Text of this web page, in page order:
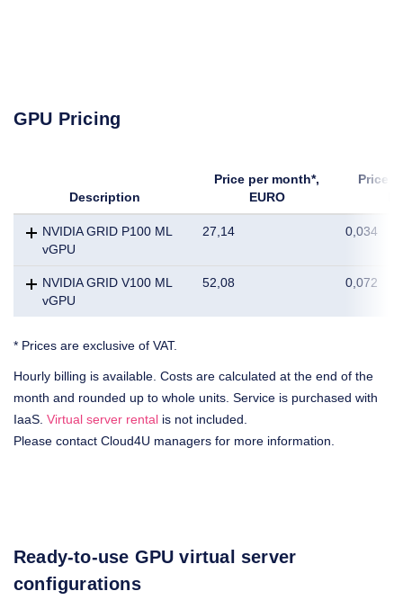
GPU Pricing
Description
Price per month*,
EURO
Price
NVIDIA GRID P100 ML
vGPU
27,14 0,034
NVIDIA GRID V100 ML
vGPU
52,08 0,072
* Prices are exclusive of VAT.
Hourly billing is available. Costs are calculated at the end of the
month and rounded up to whole units. Service is purchased with
IaaS. Virtual server rental is not included.
Please contact Cloud4U managers for more information.
Ready-to-use GPU virtual server
configurations